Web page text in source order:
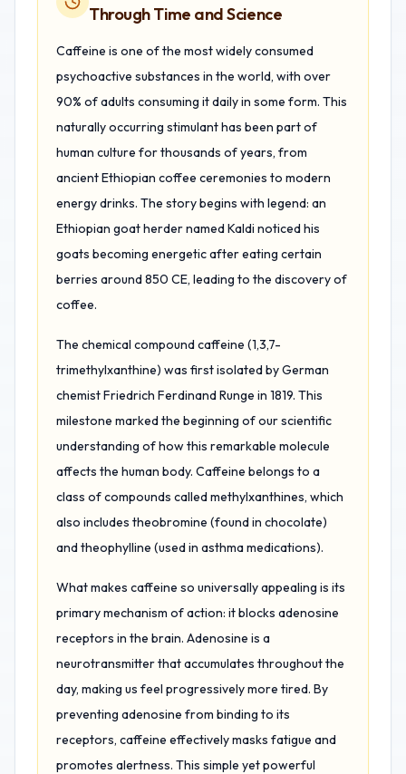
Through Time and Science
Caffeine is one of the most widely consumed
psychoactive substances in the world, with over
90% of adults consuming it daily in some form. This
naturally occurring stimulant has been part of
human culture for thousands of years, from
ancient Ethiopian coffee ceremonies to modern
energy drinks. The story begins with legend: an
Ethiopian goat herder named Kaldi noticed his
goats becoming energetic after eating certain
berries around 850 CE, leading to the discovery of
coffee.
The chemical compound caffeine (1,3,7-
trimethylxanthine) was first isolated by German
chemist Friedrich Ferdinand Runge in 1819. This
milestone marked the beginning of our scientific
understanding of how this remarkable molecule
affects the human body. Caffeine belongs to a
class of compounds called methylxanthines, which
also includes theobromine (found in chocolate)
and theophylline (used in asthma medications).
What makes caffeine so universally appealing is its
primary mechanism of action: it blocks adenosine
receptors in the brain. Adenosine is a
neurotransmitter that accumulates throughout the
day, making us feel progressively more tired. By
preventing adenosine from binding to its
receptors, caffeine effectively masks fatigue and
promotes alertness. This simple yet powerful